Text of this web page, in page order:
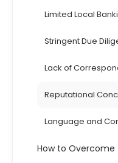
Limited Local
Stringent Due
Reputational
Language and
How to Overcome